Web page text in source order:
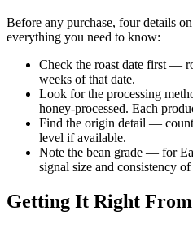
Before any purchase, four details
everything you need to know:
Check the roast date first —
weeks of that date.
Look for the processing
honey-processed. Each
Find the origin detail —
level if available.
Note the bean grade — for
signal size and consistency
Getting It Right